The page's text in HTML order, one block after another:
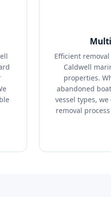
Efficient
Caldwell
properties.
abandoned
vessel types,
removal